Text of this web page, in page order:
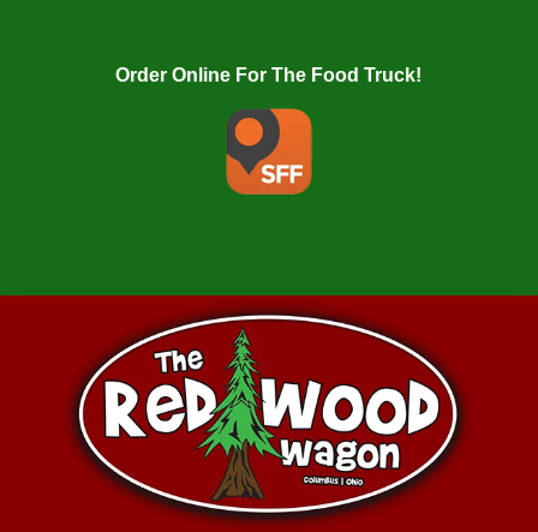
Order Online For The Food Truck!